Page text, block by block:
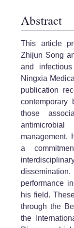
Abstract
This article
Zhijun Song
and
Ningxia
publication
contemporary
those
management.
a
performance
his field.
through the
the